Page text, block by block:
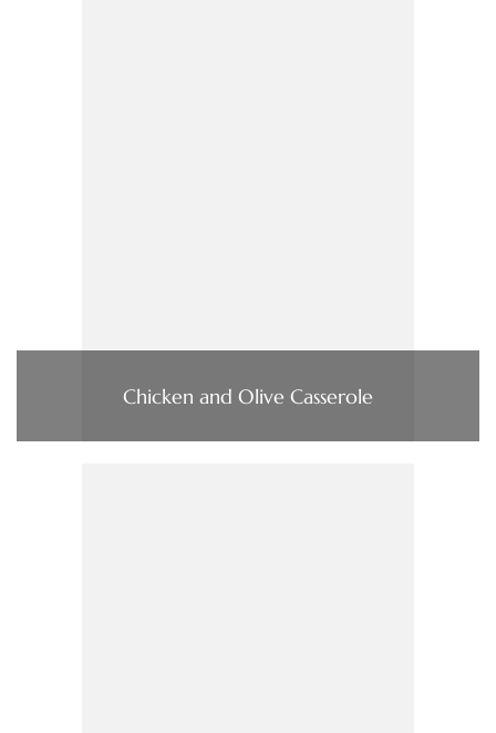
Chicken and Olive Casserole